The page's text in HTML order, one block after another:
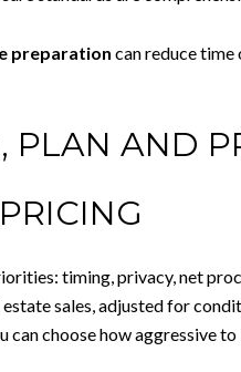
preparation can reduce
PLAN AND
timing, privacy, net
sales, adjusted for
choose how aggressive to